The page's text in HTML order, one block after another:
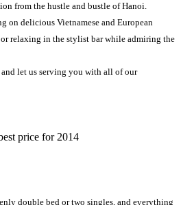
from the hustle and bustle of Hanoi.
delicious Vietnamese and European
relaxing in the stylist bar while admiring the
let us serving you with all of our
price for 2014
double bed or two singles, and everything